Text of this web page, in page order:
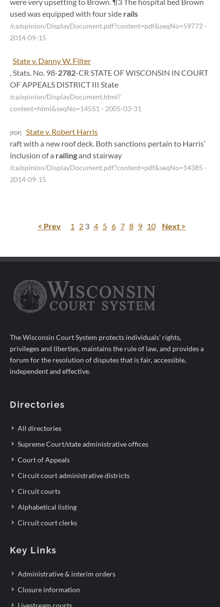
used was equipped with four side rails
/ca/opinion/DisplayDocument.pdf?content=pdf&seqNo=59772 -
2014-09-15
State v. Danny W. Filter
, Stats. No. 98-2782-CR STATE OF WISCONSIN IN COURT
OF APPEALS DISTRICT III State
/ca/opinion/DisplayDocument.html?
content=html&seqNo=14551 - 2005-03-31
[PDF]
State v. Robert Harris
raft with a new roof deck. Both sanctions pertain to Harris’
inclusion of a railingand stairway
/ca/opinion/DisplayDocument.pdf?content=pdf&seqNo=14385 -
2014-09-15
< Prev 1 2 3 4 5 6 7 8 9 10 Next >
The Wisconsin Court System protects individuals' rights,
privileges and liberties, maintains the rule of law, and provides a
forum for the resolution of disputes that is fair, accessible,
independent and effective.
Directories
All directories
Supreme Court/state administrative offices
Court of Appeals
Circuit court administrative districts
Circuit courts
Alphabetical listing
Circuit court clerks
Key Links
Administrative & interim orders
Closure information
Livestream courts